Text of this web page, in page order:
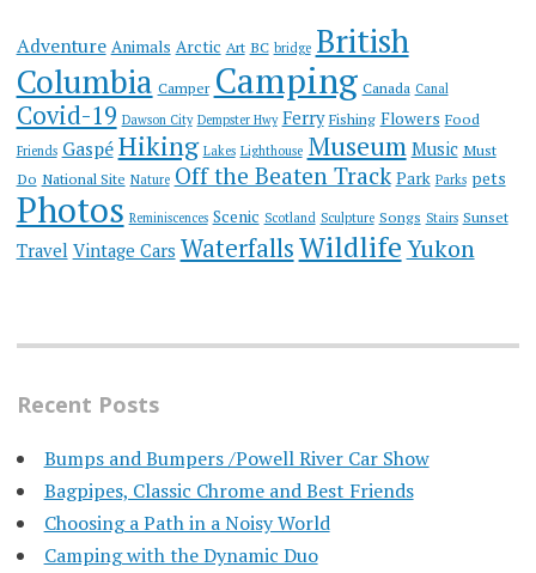
Adventure Animals Arctic Art BC bridge British
Columbia Camper Camping Canada Canal
Covid-19 Dawson City Dempster Hwy Ferry Fishing Flowers Food
Friends Gaspé Hiking Lakes Lighthouse Museum Music Must
Do National Site Nature Off the Beaten Track Park Parks pets
Photos Reminiscences Scenic Scotland Sculpture Songs Stairs Sunset
Travel Vintage Cars WaterfallsWildlifeYukon
Recent Posts
Bumps and Bumpers /Powell River Car Show
Bagpipes, Classic Chrome and Best Friends
Choosing a Path in a Noisy World
Camping with the Dynamic Duo